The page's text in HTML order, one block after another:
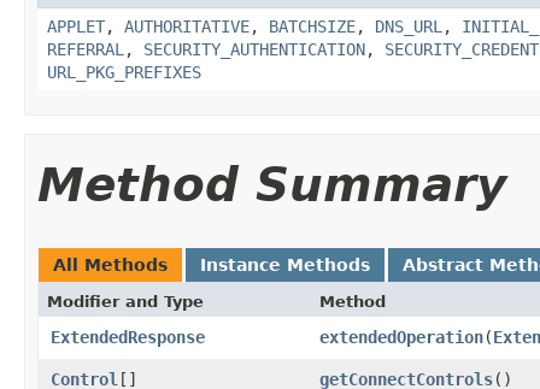
APPLET, AUTHORITATIVE, BATCHSIZE, DNS_URL,
REFERRAL, SECURITY_AUTHENTICATION,
URL_PKG_PREFIXES
Method Summary
All Methods Instance Methods Abstract
Modifier and Type Method
ExtendedResponse extendedOperation(
Control [] getConnectControls()